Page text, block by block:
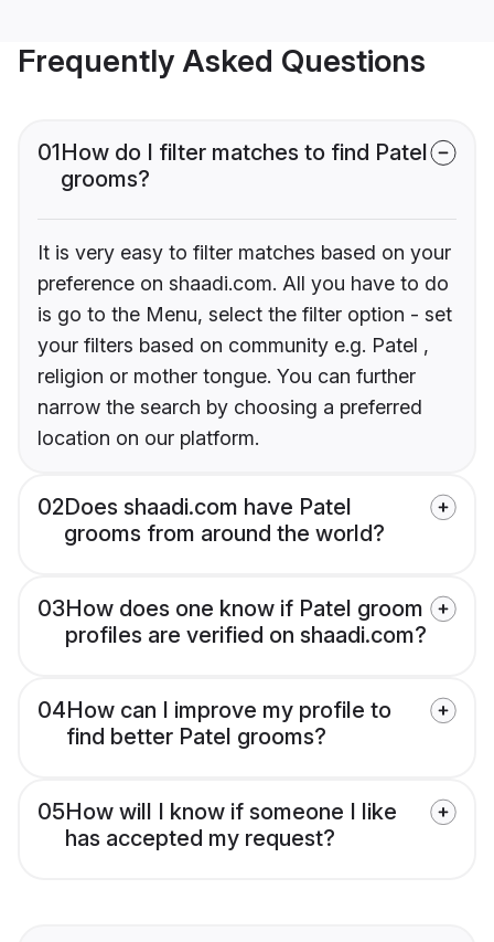
Frequently Asked Questions
01How do I filter matches to find Patel
grooms?
It is very easy to filter matches based on your
preference on shaadi.com. All you have to do
is go to the Menu, select the filter option - set
your filters based on community e.g. Patel ,
religion or mother tongue. You can further
narrow the search by choosing a preferred
location on our platform.
02Does shaadi.com have Patel
grooms from around the world?
03How does one know if Patel groom
profiles are verified on shaadi.com?
04How can I improve my profile to
find better Patel grooms?
05How will I know if someone I like
has accepted my request?